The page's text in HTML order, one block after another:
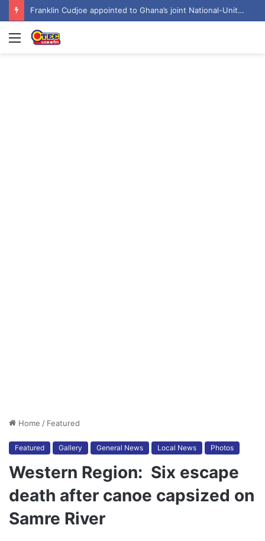
6 Obuasi SHTS students arrested over attack on headmaster’s bungalow
Menu
Home / Featured
Featured Gallery General News Local News Photos
Western Region: Six escape
death after canoe capsized on
Samre River